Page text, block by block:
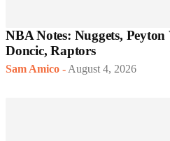
NBA Notes: Nuggets,
Doncic, Raptors
Sam Amico -August 4, 2026